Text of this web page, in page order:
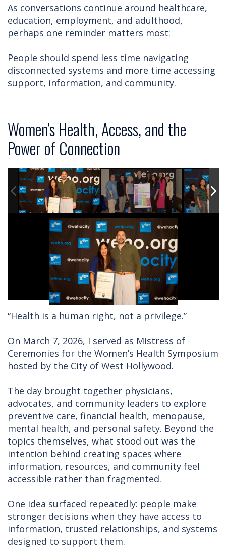
As conversations continue around healthcare,
education, employment, and adulthood,
perhaps one reminder matters most:
People should spend less time navigating
disconnected systems and more time accessing
support, information, and community.
Women’s Health, Access, and the
Power of Connection
“Health is a human right, not a privilege.”
On March 7, 2026, I served as Mistress of
Ceremonies for the Women’s Health Symposium
hosted by the City of West Hollywood.
The day brought together physicians,
advocates, and community leaders to explore
preventive care, financial health, menopause,
mental health, and personal safety. Beyond the
topics themselves, what stood out was the
intention behind creating spaces where
information, resources, and community feel
accessible rather than fragmented.
One idea surfaced repeatedly: people make
stronger decisions when they have access to
information, trusted relationships, and systems
designed to support them.